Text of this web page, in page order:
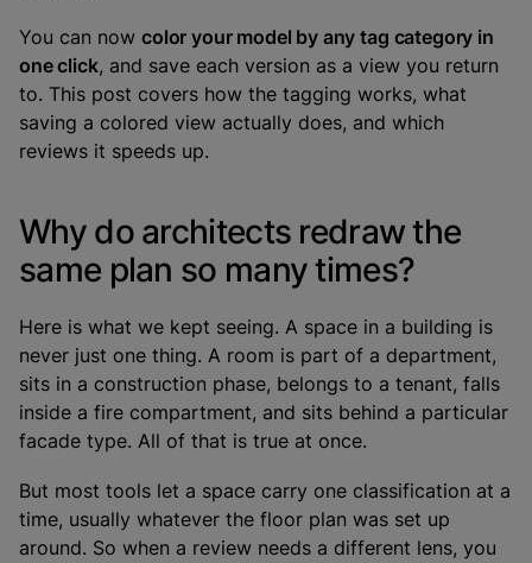
You can now color your model by any tag category in
one click, and save each version as a view you return
to. This post covers how the tagging works, what
saving a colored view actually does, and which
reviews it speeds up.
Why do architects redraw the
same plan so many times?
Here is what we kept seeing. A space in a building is
never just one thing. A room is part of a department,
sits in a construction phase, belongs to a tenant, falls
inside a fire compartment, and sits behind a particular
facade type. All of that is true at once.
But most tools let a space carry one classification at a
time, usually whatever the floor plan was set up
around. So when a review needs a different lens, you